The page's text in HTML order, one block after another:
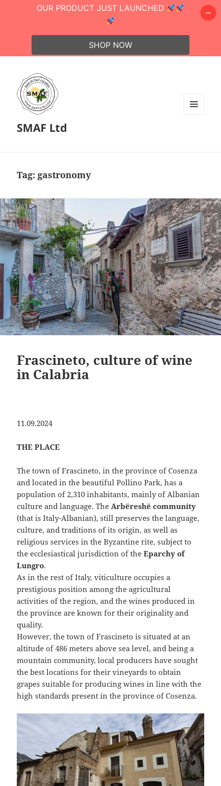
SMAF Ltd
Tag: gastronomy
Frascineto, culture of wine
in Calabria
11.09.2024
THE PLACE
The town of Frascineto, in the province of Cosenza
and located in the beautiful Pollino Park, has a
population of 2,310 inhabitants, mainly of Albanian
culture and language. The Arbëreshë community
(that is Italy-Albanian), still preserves the language,
culture, and traditions of its origin, as well as
religious services in the Byzantine rite, subject to
the ecclesiastical jurisdiction of theEparchy of
Lungro.
As in the rest of Italy, viticulture occupies a
prestigious position among the agricultural
activities of the region, and the wines produced in
the province are known for their originality and
quality.
However, the town of Frascineto is situated at an
altitude of 486 meters above sea level, and being a
mountain community, local producers have sought
the best locations for their vineyards to obtain
grapes suitable for producing wines in line with the
high standards present in the province of Cosenza.
OUR PRODUCT JUST LAUNCHED
SHOP NOW